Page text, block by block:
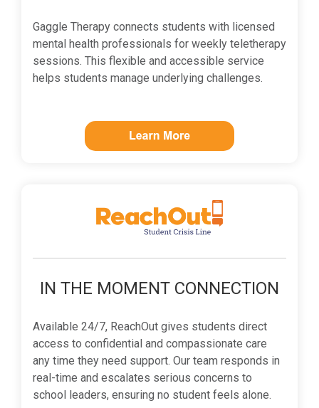
Gaggle Therapy connects students with licensed
mental health professionals for weekly teletherapy
sessions. This flexible and accessible service
helps students manage underlying challenges.
IN THE MOMENT CONNECTION
Available 24/7, ReachOut gives students direct
access to confidential and compassionate care
any time they need support. Our team responds in
real-time and escalates serious concerns to
school leaders, ensuring no student feels alone.